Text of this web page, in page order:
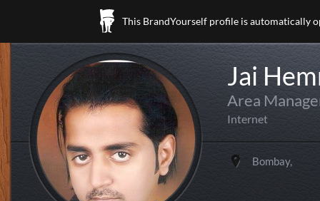
This BrandYourself profile is automatically
Jai
Area
Internet
Bombay,